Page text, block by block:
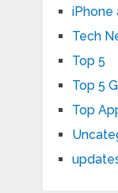
iPhone
Tech
Top 5
Top 5
Top